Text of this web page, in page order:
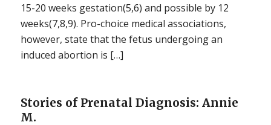
15-20 weeks gestation(5,6) and possible by 12
weeks(7,8,9). Pro-choice medical associations,
however, state that the fetus undergoing an
induced abortion is […]
Stories of Prenatal Diagnosis: Annie
M.